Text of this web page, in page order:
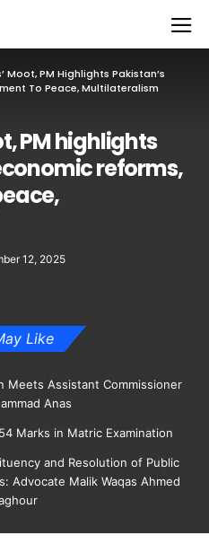
Moot, PM Highlights Pakistan’s
To Peace, Multilateralism
PM highlights
reforms,
12, 2025
Like
Meets Assistant Commissioner
Anas
Marks in Matric Examination
and Resolution of Public
Advocate Malik Waqas Ahmed